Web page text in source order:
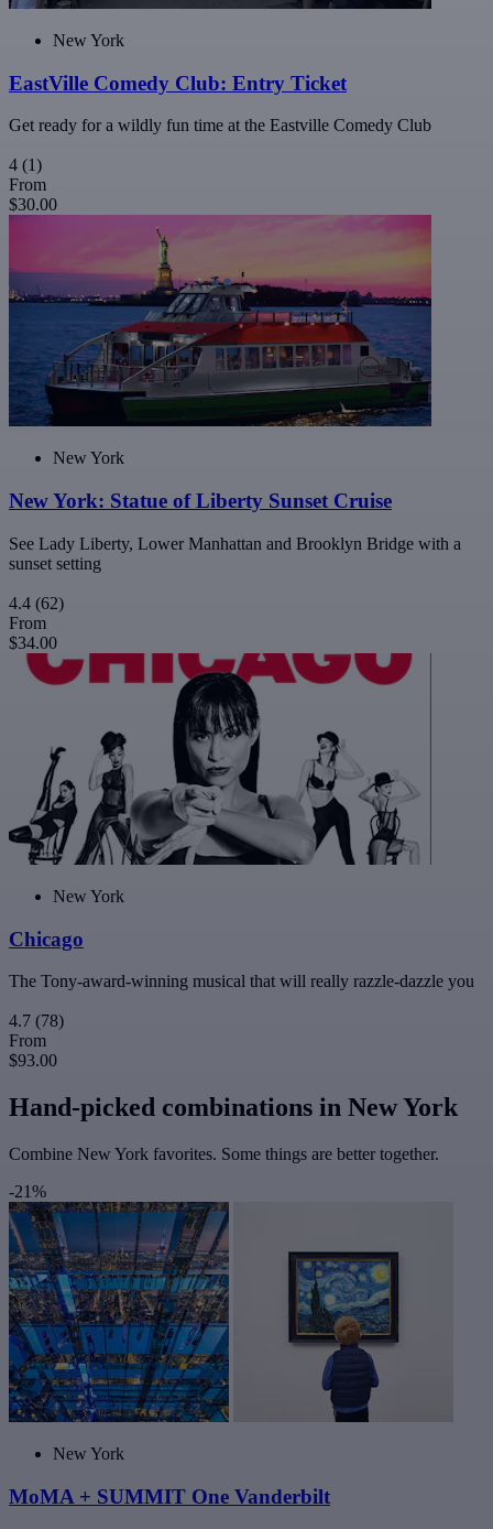
New York
EastVille Comedy Club: Entry Ticket
Get ready for a wildly fun time at the Eastville Comedy Club
4 (1)
From
$30.00
New York
New York: Statue of Liberty Sunset Cruise
See Lady Liberty, Lower Manhattan and Brooklyn Bridge with a
sunset setting
4.4 (62)
From
$34.00
New York
Chicago
The Tony-award-winning musical that will really razzle-dazzle you
4.7 (78)
From
$93.00
Hand-picked combinations in New York
Combine New York favorites. Some things are better together.
-21%
New York
MoMA + SUMMIT One Vanderbilt